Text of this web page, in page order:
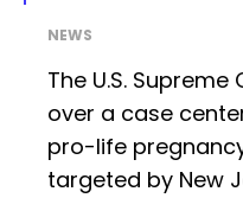
NEWS
The U.S.
over a case
pro-life
targeted by New